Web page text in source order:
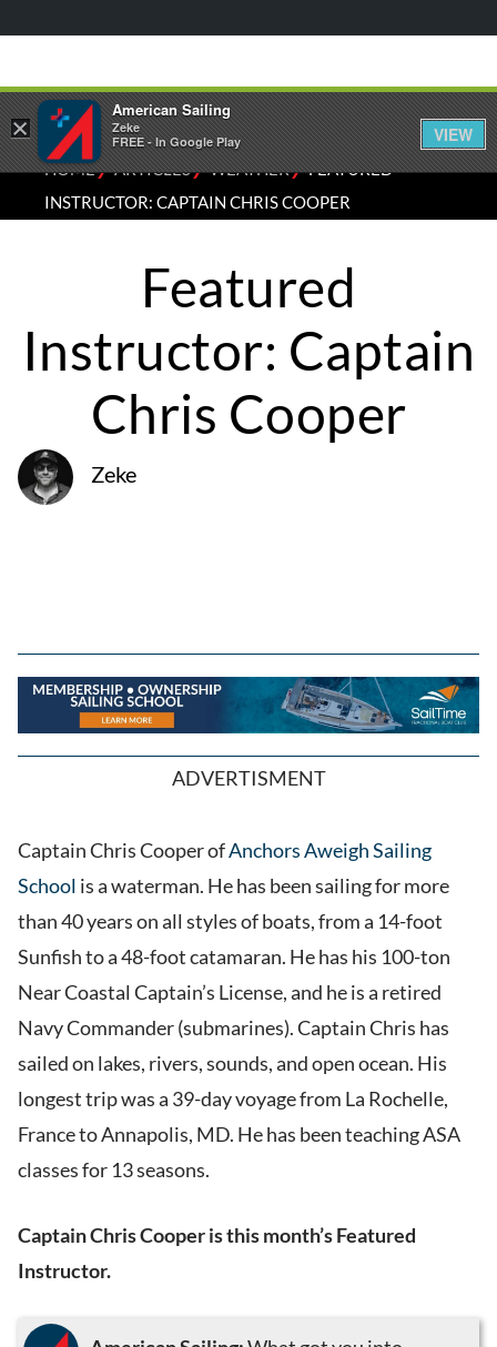
HOME⁄ARTICLES⁄WEATHER⁄FEATURED
INSTRUCTOR: CAPTAIN CHRIS COOPER
Featured
Instructor: Captain
Chris Cooper
Zeke
ADVERTISMENT
Captain Chris Cooper ofAnchors Aweigh Sailing
School is a waterman. He has been sailing for more
than 40 years on all styles of boats, from a 14-foot
Sunfish to a 48-foot catamaran. He has his 100-ton
Near Coastal Captain’s License, and he is a retired
Navy Commander (submarines). Captain Chris has
sailed on lakes, rivers, sounds, and open ocean. His
longest trip was a 39-day voyage from La Rochelle,
France to Annapolis, MD. He has been teaching ASA
classes for 13 seasons.
Captain Chris Cooper is this month’s Featured
Instructor.
×
American Sailing
Zeke
FREE - In Google Play
VIEW